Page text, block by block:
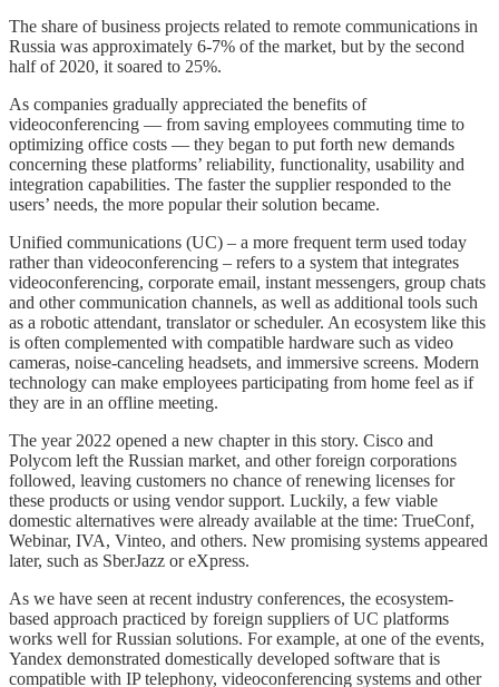
The share of business projects related to remote communications in
Russia was approximately 6-7% of the market, but by the second
half of 2020, it soared to 25%.
As companies gradually appreciated the benefits of
videoconferencing — from saving employees commuting time to
optimizing office costs — they began to put forth new demands
concerning these platforms’ reliability, functionality, usability and
integration capabilities. The faster the supplier responded to the
users’ needs, the more popular their solution became.
Unified communications (UC) – a more frequent term used today
rather than videoconferencing – refers to a system that integrates
videoconferencing, corporate email, instant messengers, group chats
and other communication channels, as well as additional tools such
as a robotic attendant, translator or scheduler. An ecosystem like this
is often complemented with compatible hardware such as video
cameras, noise-canceling headsets, and immersive screens. Modern
technology can make employees participating from home feel as if
they are in an offline meeting.
The year 2022 opened a new chapter in this story. Cisco and
Polycom left the Russian market, and other foreign corporations
followed, leaving customers no chance of renewing licenses for
these products or using vendor support. Luckily, a few viable
domestic alternatives were already available at the time: TrueConf,
Webinar, IVA, Vinteo, and others. New promising systems appeared
later, such as SberJazz or eXpress.
As we have seen at recent industry conferences, the ecosystem-
based approach practiced by foreign suppliers of UC platforms
works well for Russian solutions. For example, at one of the events,
Yandex demonstrated domestically developed software that is
compatible with IP telephony, videoconferencing systems and other